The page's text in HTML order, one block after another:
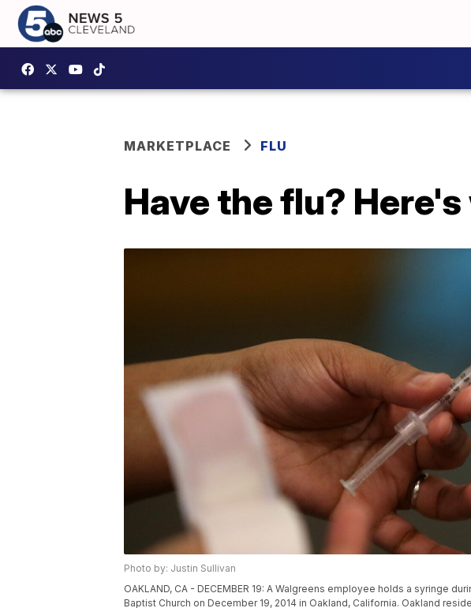
MARKETPLACE FLU
Have the flu?
Photo by: Justin Sullivan
OAKLAND, CA - DECEMBER 19: A Walgreens employee holds a syringe
Baptist Church on December 19, 2014 in Oakland, California. Oakland